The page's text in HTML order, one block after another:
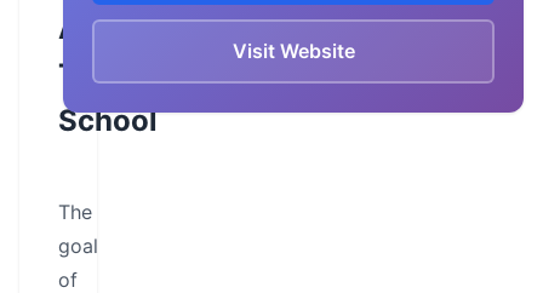
About
This
School
The
goal
of
Visit Website